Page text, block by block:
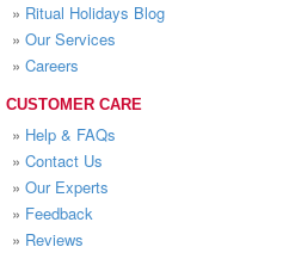
» Ritual Holidays Blog
» Our Services
» Careers
CUSTOMER CARE
» Help & FAQs
» Contact Us
» Our Experts
» Feedback
» Reviews